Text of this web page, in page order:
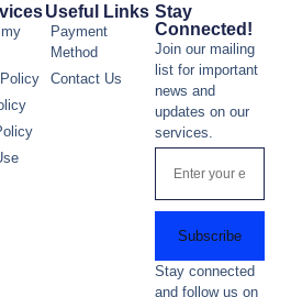
Useful Links
Payment
Method
Contact Us
Stay
Connected!
Join our mailing
list for important
news and
updates on our
services.
Subscribe
Stay connected
and follow us on